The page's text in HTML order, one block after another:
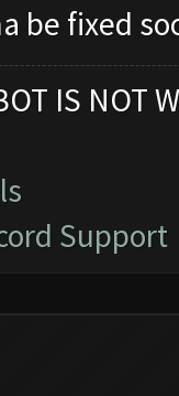
be fixed
IS NOT
Support